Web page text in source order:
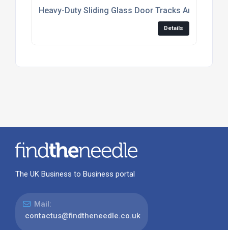
Heavy-Duty Sliding Glass Door Tracks And
Details
The UK Business to Business portal
Mail:
contactus@findtheneedle.co.uk